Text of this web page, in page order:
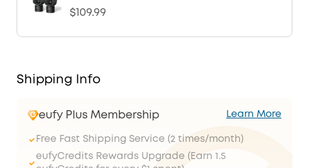
$109.99
Shipping Info
eufy Plus Membership Learn More
Free Fast Shipping Service (2 times/month)
eufyCredits Rewards Upgrade (Earn 1.5